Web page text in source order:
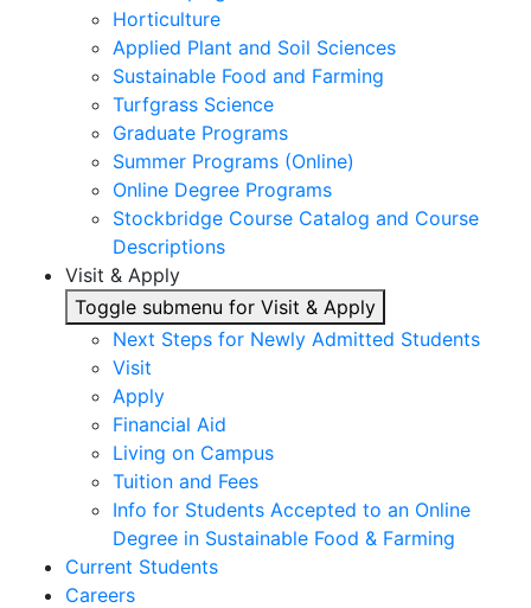
Horticulture
Applied Plant and Soil Sciences
Sustainable Food and Farming
Turfgrass Science
Graduate Programs
Summer Programs (Online)
Online Degree Programs
Stockbridge Course Catalog and Course
Descriptions
Visit & Apply
Toggle submenu for Visit & Apply
Next Steps for Newly Admitted Students
Visit
Apply
Financial Aid
Living on Campus
Tuition and Fees
Info for Students Accepted to an Online
Degree in Sustainable Food & Farming
Current Students
Careers